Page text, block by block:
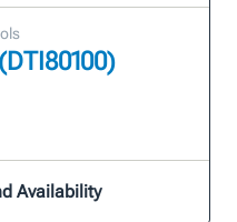
Availability